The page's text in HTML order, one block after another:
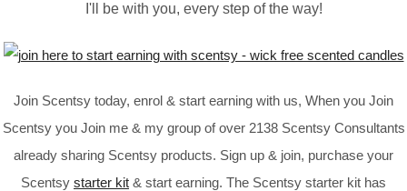
I'll be with you, every step of the way!
Join Scentsy today, enrol & start earning with us, When you Join
Scentsy you Join me & my group of over 2138 Scentsy Consultants
already sharing Scentsy products. Sign up & join, purchase your
Scentsy starter kit & start earning. The Scentsy starter kit has